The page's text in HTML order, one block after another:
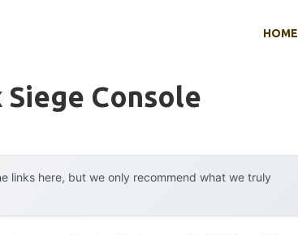
HOME
Console
links here, but we only recommend what we truly